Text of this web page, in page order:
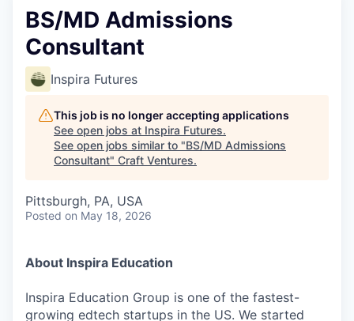
BS/MD Admissions
Consultant
Inspira Futures
This job is no longer accepting applications
See open jobs at Inspira Futures.
See open jobs similar to "BS/MD Admissions
Consultant" Craft Ventures.
Pittsburgh, PA, USA
Posted on May 18, 2026
About Inspira Education
Inspira Education Group is one of the fastest-
growing edtech startups in the US. We started